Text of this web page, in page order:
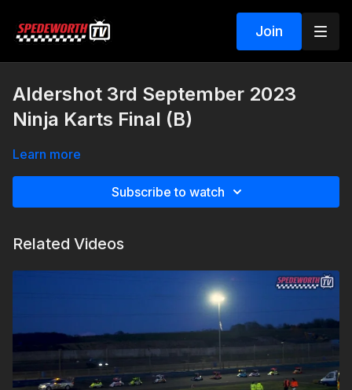
Join
Aldershot 3rd September 2023
Ninja Karts Final (B)
Learn more
Subscribe to watch
Related Videos